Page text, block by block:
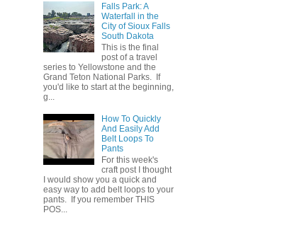
Falls Park: A
Waterfall in the
City of Sioux Falls
South Dakota
This is the final
post of a travel
series to Yellowstone and the
Grand Teton National Parks. If
you'd like to start at the beginning,
g...
How To Quickly
And Easily Add
Belt Loops To
Pants
For this week's
craft post I thought
I would show you a quick and
easy way to add belt loops to your
pants. If you remember THIS
POS...